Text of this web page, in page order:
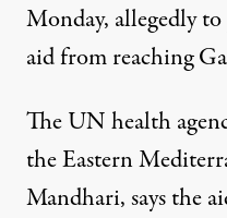
Monday, allegedly
aid from reaching
The UN health
the Eastern
Mandhari, says the